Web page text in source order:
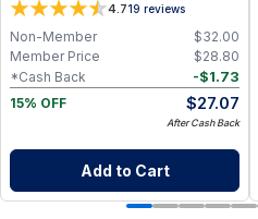
4.719 reviews
$32.00
Non-Member
$28.80
Member Price
-$1.73
*Cash Back
15% OFF
$27.07
After Cash Back
Add to Cart